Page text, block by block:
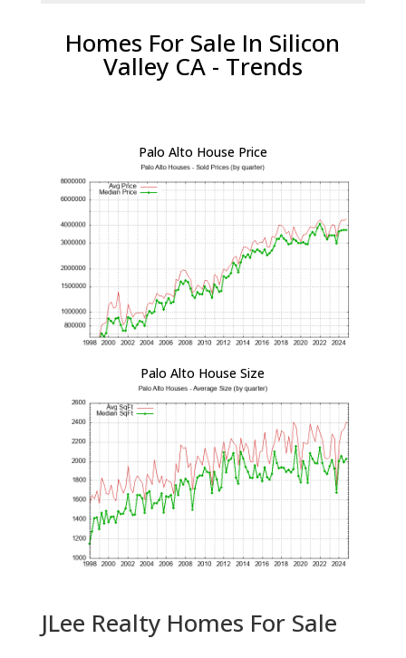
Homes For Sale In Silicon
Valley CA - Trends
Palo Alto House Price
Palo Alto House Size
JLee Realty Homes For Sale